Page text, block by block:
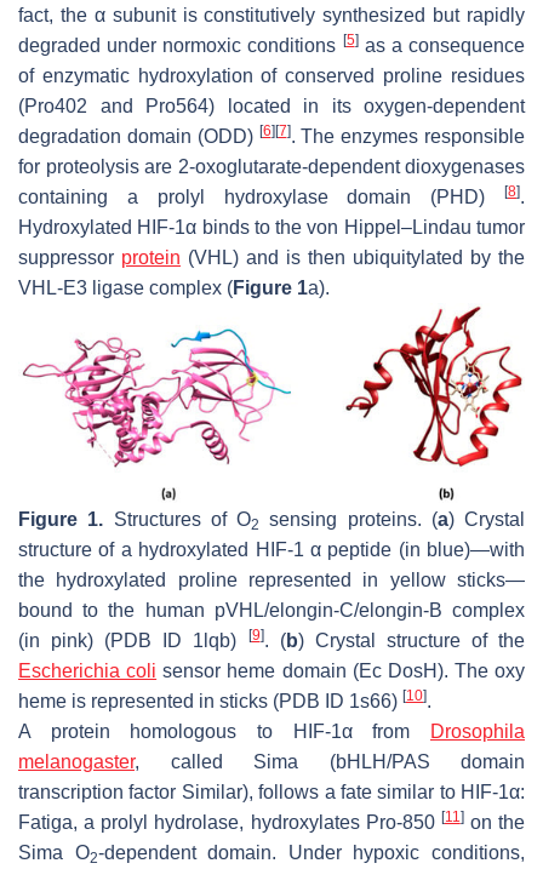
fact, the α subunit is constitutively synthesized but rapidly
degraded under normoxic conditions [5]as a consequence
of enzymatic hydroxylation of conserved proline residues
(Pro402 and Pro564) located in its oxygen-dependent
degradation domain (ODD) [6] [7]. The enzymes responsible
for proteolysis are 2-oxoglutarate-dependent dioxygenases
containing a prolyl hydroxylase domain (PHD)
[8].
Hydroxylated HIF-1α binds to the von Hippel–Lindau tumor
suppressor protein (VHL) and is then ubiquitylated by the
VHL-E3 ligase complex (Figure 1a).
Figure 1. Structures of O2 sensing proteins. (a) Crystal
structure of a hydroxylated HIF-1 α peptide (in blue)—with
the hydroxylated proline represented in yellow sticks—
bound to the human pVHL/elongin-C/elongin-B complex
(in pink) (PDB ID 1lqb)
[9]. (b) Crystal structure of the
Escherichia coli sensor heme domain (Ec DosH). The oxy
heme is represented in sticks (PDB ID 1s66) [10].
A protein homologous to HIF-1α from
Drosophila
melanogaster, called Sima (bHLH/PAS domain
transcription factor Similar), follows a fate similar to HIF-1α:
Fatiga, a prolyl hydrolase, hydroxylates Pro-850 [11 ]on the
Sima O2-dependent domain. Under hypoxic conditions,